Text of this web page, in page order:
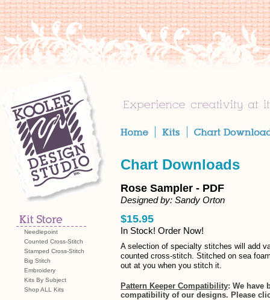
Needlepoint
Counted Cross-Stitch
Stamped Cross-Stitch
Big Stitch
Embroidery
Kits By Subject
Shop ALL Kits
Chart Downloads
Rose Sampler - PDF
Designed by: Sandy Orton
$15.95
In Stock! Order Now!
A selection of specialty stitches will add
counted cross-stitch. Stitched on sea
out at you when you stitch it.
Pattern Keeper Compatibility: We have
compatibility of our designs. Please